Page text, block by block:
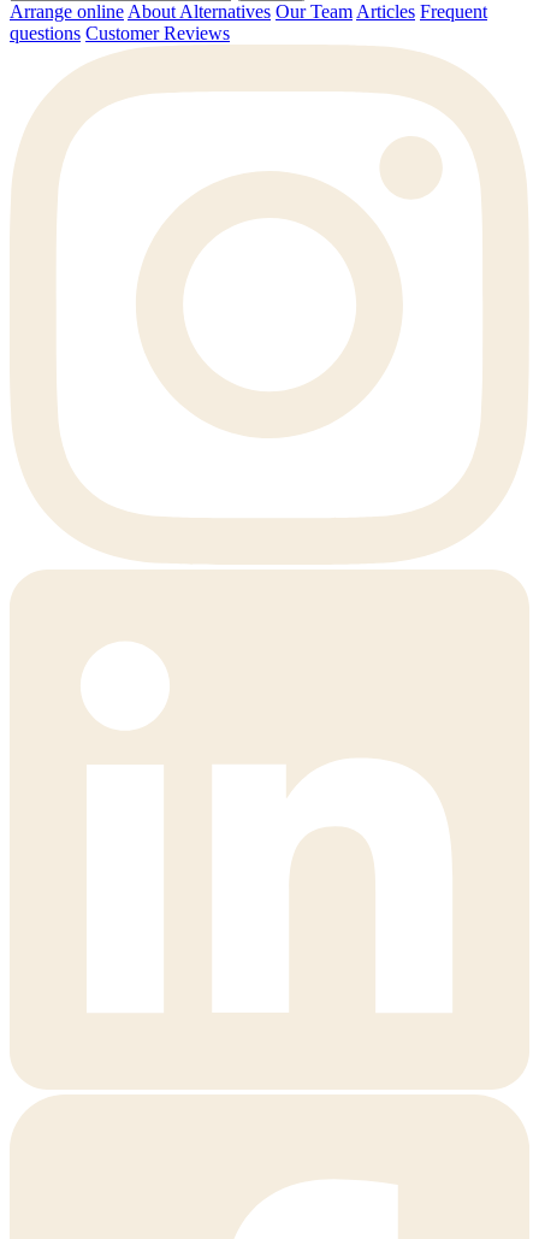
Arrange online About Alternatives Our Team Articles Frequent
questions Customer Reviews